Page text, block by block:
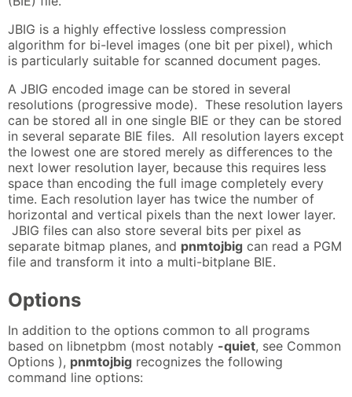
JBIG is a highly effective lossless compression
algorithm for bi-level images (one bit per pixel), which
is particularly suitable for scanned document pages.
A JBIG encoded image can be stored in several
resolutions (progressive mode). These resolution layers
can be stored all in one single BIE or they can be stored
in several separate BIE files. All resolution layers except
the lowest one are stored merely as differences to the
next lower resolution layer, because this requires less
space than encoding the full image completely every
time. Each resolution layer has twice the number of
horizontal and vertical pixels than the next lower layer.
JBIG files can also store several bits per pixel as
separate bitmap planes, and pnmtojbig can read a PGM
file and transform it into a multi-bitplane BIE.
Options
In addition to the options common to all programs
based on libnetpbm (most notably -quiet, see Common
Options ), pnmtojbig recognizes the following
command line options: